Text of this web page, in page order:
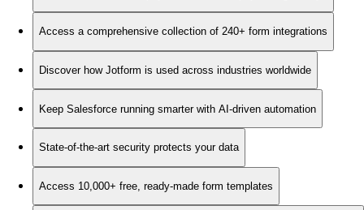
Access a comprehensive collection of 240+ form integrations
Discover how Jotform is used across industries worldwide
Keep Salesforce running smarter with AI-driven automation
State-of-the-art security protects your data
Access 10,000+ free, ready-made form templates